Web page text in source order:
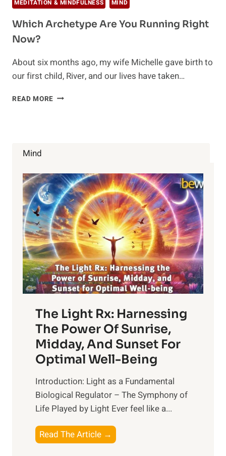
MEDITATION & MINDFULNESS MIND
Which Archetype Are You Running Right
Now?
About six months ago, my wife Michelle gave birth to
our first child, River, and our lives have taken…
READ MORE WHICH
Mind
The Light Rx: Harnessing
The Power Of Sunrise,
Midday, And Sunset For
Optimal Well-Being
Introduction: Light as a Fundamental
Biological Regulator – The Symphony of
Life Played by Light Ever feel like a...
Read The Article →
h